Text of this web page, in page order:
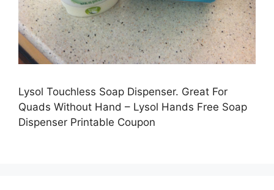
Lysol Touchless Soap Dispenser. Great For
Quads Without Hand – Lysol Hands Free Soap
Dispenser Printable Coupon